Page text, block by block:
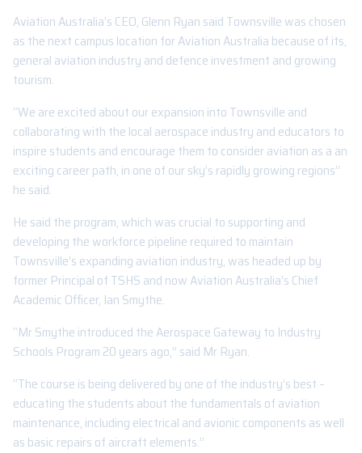
Aviation Australia’s CEO, Glenn Ryan said Townsville was chosen
as the next campus location for Aviation Australia because of its,
general aviation industry and defence investment and growing
tourism.
“We are excited about our expansion into Townsville and
collaborating with the local aerospace industry and educators to
inspire students and encourage them to consider aviation as a an
exciting career path, in one of our sky’s rapidly growing regions”
he said.
He said the program, which was crucial to supporting and
developing the workforce pipeline required to maintain
Townsville’s expanding aviation industry, was headed up by
former Principal of TSHS and now Aviation Australia’s Chief
Academic Officer, Ian Smythe.
“Mr Smythe introduced the Aerospace Gateway to Industry
Schools Program 20 years ago,” said Mr Ryan.
“The course is being delivered by one of the industry’s best –
educating the students about the fundamentals of aviation
maintenance, including electrical and avionic components as well
as basic repairs of aircraft elements.”